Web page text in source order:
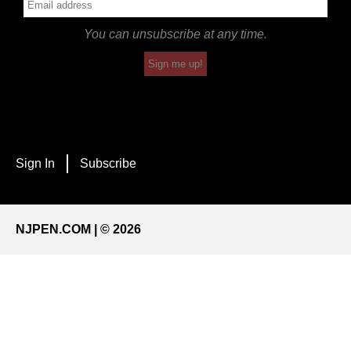
You can unsubscribe at any time.
Sign me up!
Sign In Subscribe
NJPEN.COM | © 2026